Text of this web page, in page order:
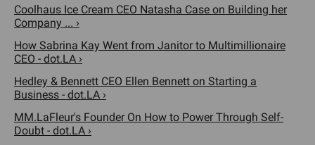
Coolhaus Ice Cream CEO Natasha Case on Building her
Company ... ›
How Sabrina Kay Went from Janitor to Multimillionaire
CEO - dot.LA ›
Hedley & Bennett CEO Ellen Bennett on Starting a
Business - dot.LA ›
MM.LaFleur's Founder On How to Power Through Self-
Doubt - dot.LA ›